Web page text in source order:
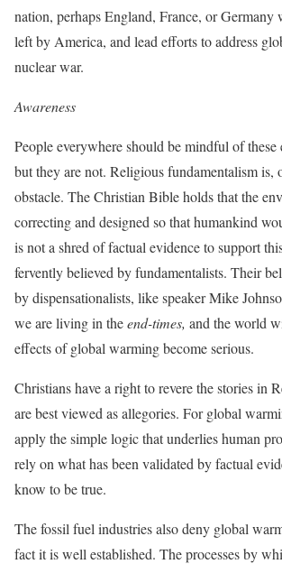
nation, perhaps England, France, or
left by America, and lead efforts to address
nuclear war.
Awareness
People everywhere should be mindful of these
but they are not. Religious fundamentalism is,
obstacle. The Christian Bible holds that the
correcting and designed so that humankind
is not a shred of factual evidence to support
fervently believed by fundamentalists. Their
by dispensationalists, like speaker Mike
we are living in theend-times, and the world
effects of global warming become serious.
Christians have a right to revere the stories in
are best viewed as allegories. For global
apply the simple logic that underlies human
rely on what has been validated by factual
know to be true.
The fossil fuel industries also deny global
fact it is well established. The processes by